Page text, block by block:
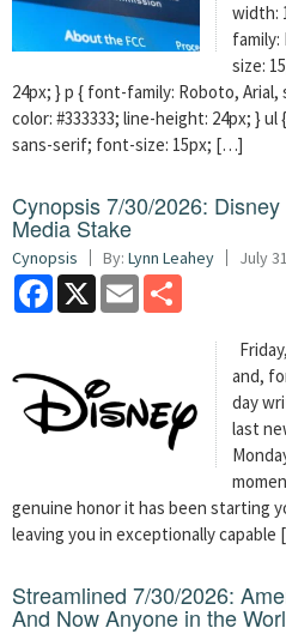
width:
size:
24px; } p { font-family: Roboto,
color: #333333; line-height: 24px; }
sans-serif; font-size: 15px; […]
Cynopsis 7/30/2026:
Media Stake
Cynopsis By: Lynn Leahey July
Facebook
X Email
and,
day
last
genuine honor it has been starting
leaving you in exceptionally
Streamlined 7/30/2026:
And Now Anyone in the